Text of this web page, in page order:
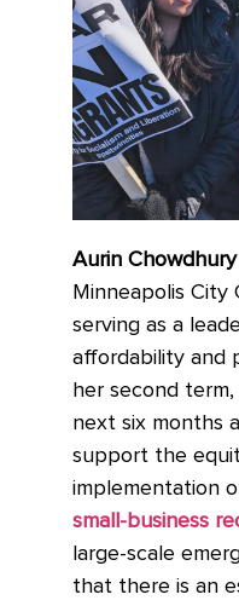
Aurin Chowdhury
Minneapolis City
serving as a
affordability and
her second
next six months
support the
implementation
small-business
large-scale
that there is an